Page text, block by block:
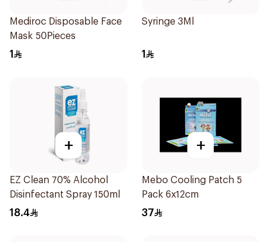
Mediroc Disposable Face
Mask 50Pieces
1
Syringe 3Ml
1
+
EZ Clean 70% Alcohol
Disinfectant Spray 150ml
18.4
+
Mebo Cooling Patch 5
Pack 6x12cm
37